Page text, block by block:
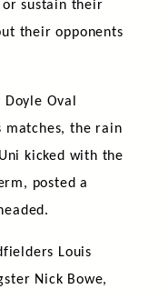
or sustain their
their opponents
Oval
matches, the rain
kicked with the
posted a
Louis
Nick Bowe,